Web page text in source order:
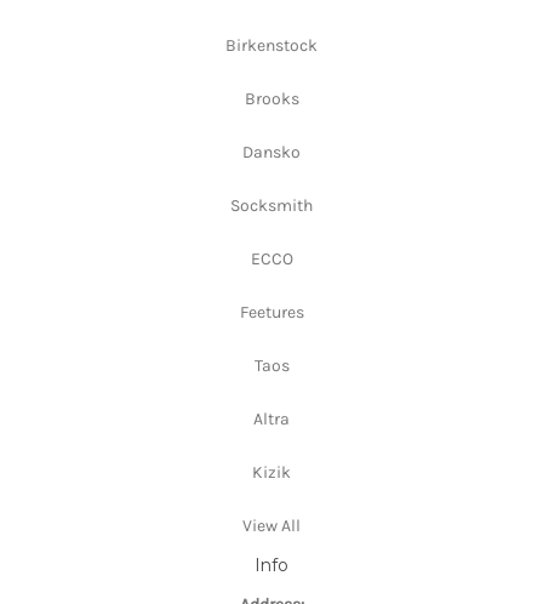
Birkenstock
Brooks
Dansko
Socksmith
ECCO
Feetures
Taos
Altra
Kizik
View All
Info